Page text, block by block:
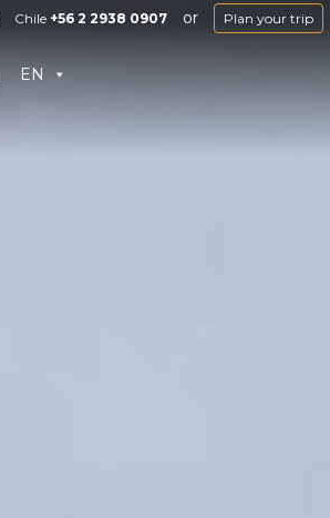
Chile +56 2 2938 0907 or Plan your trip
EN